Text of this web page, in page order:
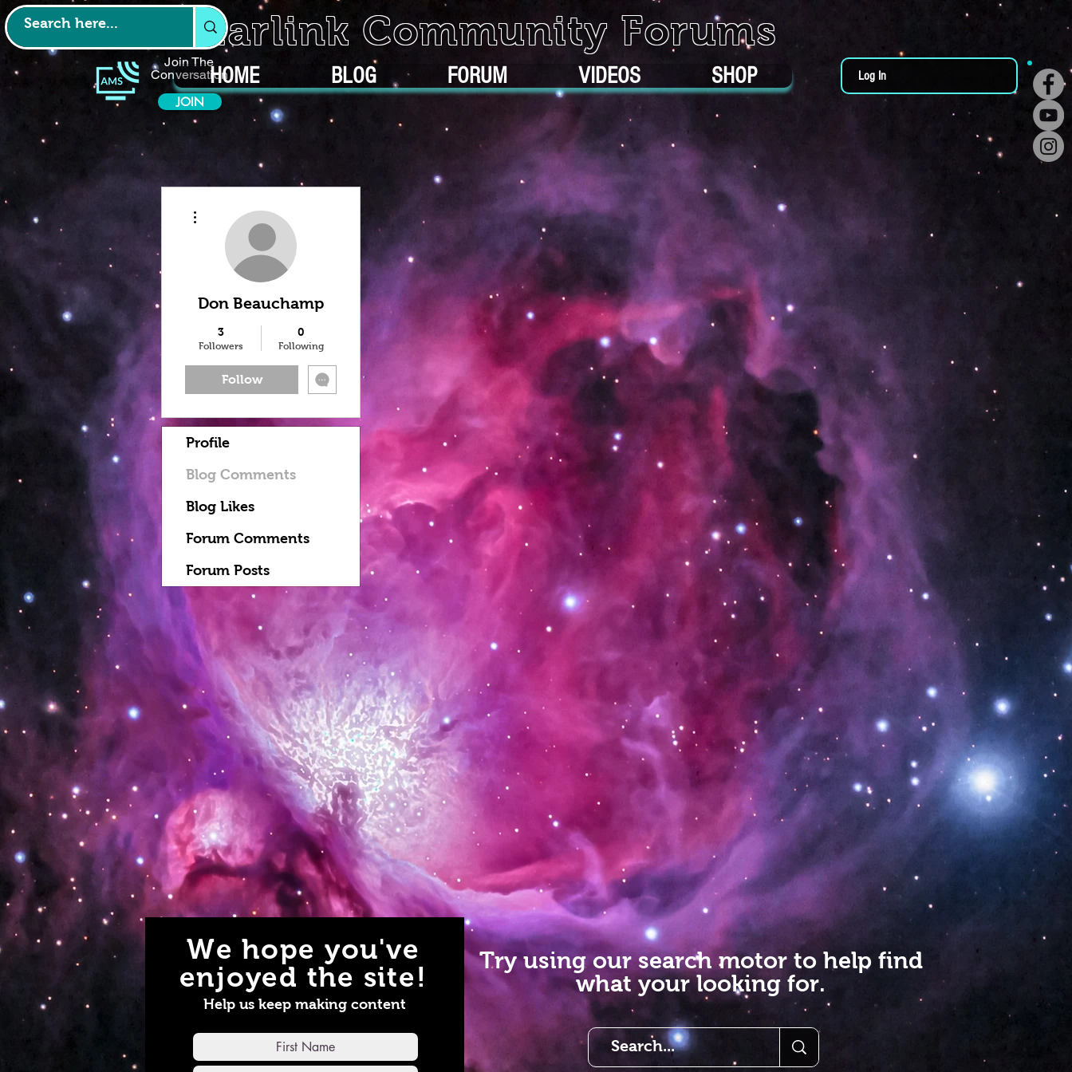
Join The
Conversation
JOIN
Starlink Community Forums
HOME BLOG FORUM VIDEOS SHOP Log In
Don Beauchamp
3
Followers
0
Following
Follow
Profile
Blog Comments
Blog Likes
Forum Comments
Forum Posts
Try using our search motor to help find
what your looking for.
We hope you've
enjoyed the site!
Help us keep making content